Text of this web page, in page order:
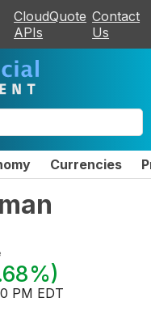
CloudQuote
APIs
Contact
Us
Currencies
)
PM EDT